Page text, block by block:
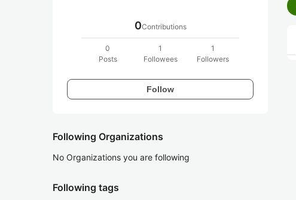
0Contributions
0
Posts
1
Followees
1
Followers
Follow
Following Organizations
No Organizations you are following
Following tags